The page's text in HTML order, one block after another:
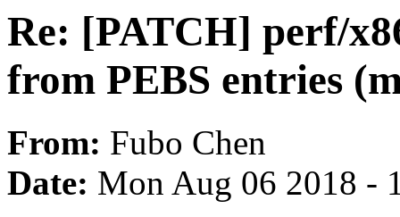
Re: [PATCH] perf/
from PEBS entries
From: Fubo Chen
Date: Mon Aug 06 2018 -